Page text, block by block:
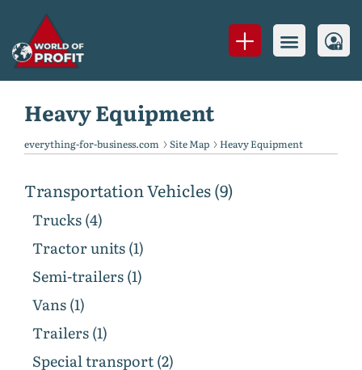
Heavy Equipment
everything-for-business.com Site Map Heavy Equipment
Transportation Vehicles (9)
Trucks (4)
Tractor units (1)
Semi-trailers (1)
Vans (1)
Trailers (1)
Special transport (2)